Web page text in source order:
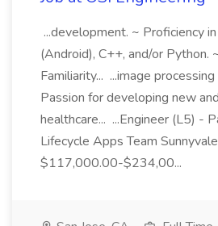
...development. ~ Proficiency
(Android), C++, and/or Python.
Familiarity... ...image
Passion for developing new
healthcare... ...Engineer (L5) -
Lifecycle Apps Team
$117,000.00-$234,00...